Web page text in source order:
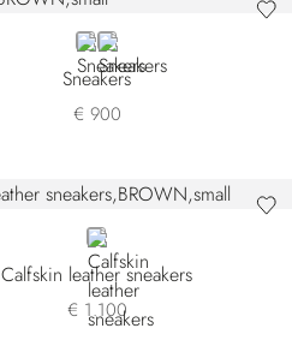
BROWN
BEIGE
Sneakers
€ 900
BROWN
Calfskin leather sneakers
€ 1.100